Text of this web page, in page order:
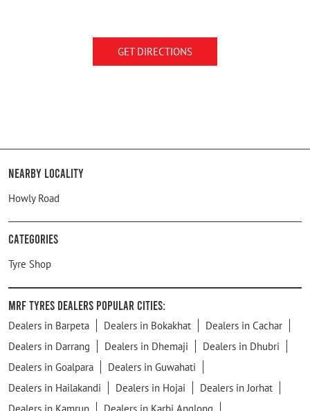
GET DIRECTIONS
Nearby Locality
Howly Road
Categories
Tyre Shop
MRF Tyres Dealers Popular Cities:
Dealers in Barpeta Dealers in Bokakhat
Dealers in Cachar
Dealers in Darrang
Dealers in Dhemaji
Dealers in Dhubri
Dealers in Goalpara
Dealers in Guwahati
Dealers in Hailakandi
Dealers in Hojai
Dealers in Jorhat